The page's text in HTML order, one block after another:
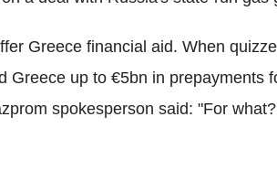
Greece financial aid. When
Greece up to €5bn in prepayments
spokesperson said: "For